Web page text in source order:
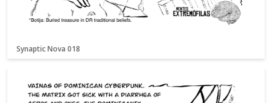
Synaptic Nova 018